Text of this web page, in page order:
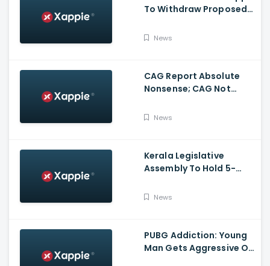
To Withdraw Proposed
Policy
News
CAG Report Absolute
Nonsense; CAG Not
Isaac
News
Kerala Legislative
Assembly To Hold 5-
Over No-Trust Motion
News
PUBG Addiction: Young
Man Gets Aggressive On